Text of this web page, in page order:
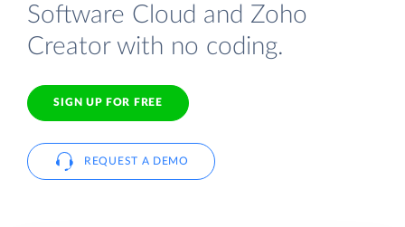
Software Cloud and Zoho
Creator with no coding.
SIGN UP FOR FREE
REQUEST A DEMO